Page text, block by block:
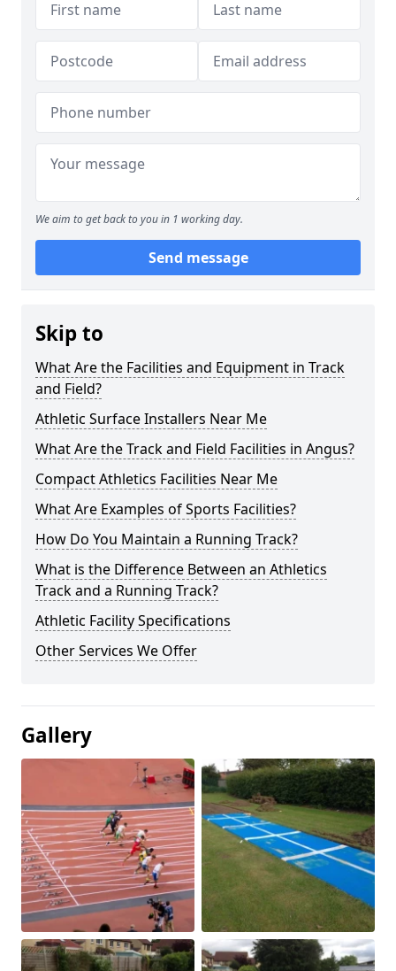
We aim to get back to you in 1 working day.
Send message
Skip to
What Are the Facilities and Equipment in Track
and Field?
Athletic Surface Installers Near Me
What Are the Track and Field Facilities in Angus?
Compact Athletics Facilities Near Me
What Are Examples of Sports Facilities?
How Do You Maintain a Running Track?
What is the Difference Between an Athletics
Track and a Running Track?
Athletic Facility Specifications
Other Services We Offer
Gallery